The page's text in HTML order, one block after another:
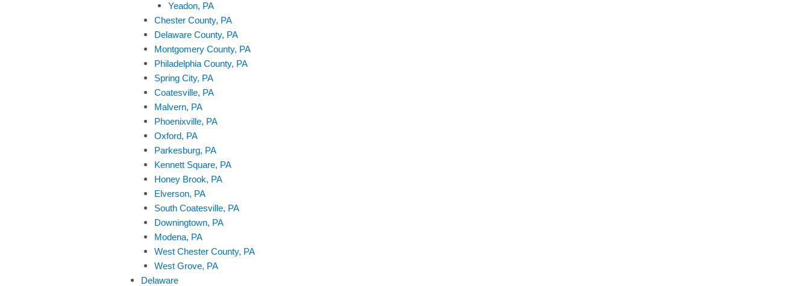
Yeadon, PA
Chester County, PA
Delaware County, PA
Montgomery County, PA
Philadelphia County, PA
Spring City, PA
Coatesville, PA
Malvern, PA
Phoenixville, PA
Oxford, PA
Parkesburg, PA
Kennett Square, PA
Honey Brook, PA
Elverson, PA
South Coatesville, PA
Downingtown, PA
Modena, PA
West Chester County, PA
West Grove, PA
Delaware